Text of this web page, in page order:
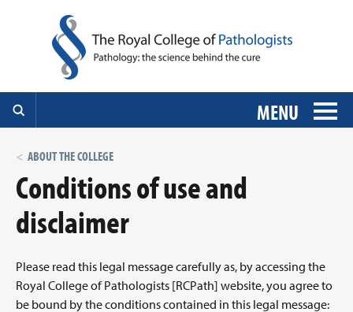
MENU
ABOUT THE COLLEGE
Conditions of use and
disclaimer
Please read this legal message carefully as, by accessing the
Royal College of Pathologists [RCPath] website, you agree to
be bound by the conditions contained in this legal message: